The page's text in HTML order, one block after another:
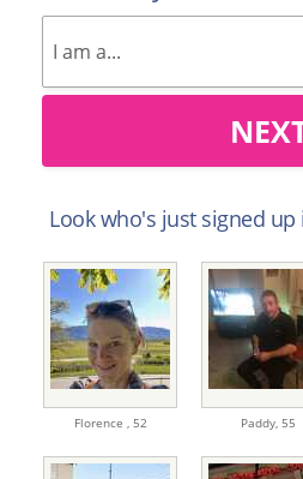
Look who's just signed up
Florence , 52 Paddy, 55